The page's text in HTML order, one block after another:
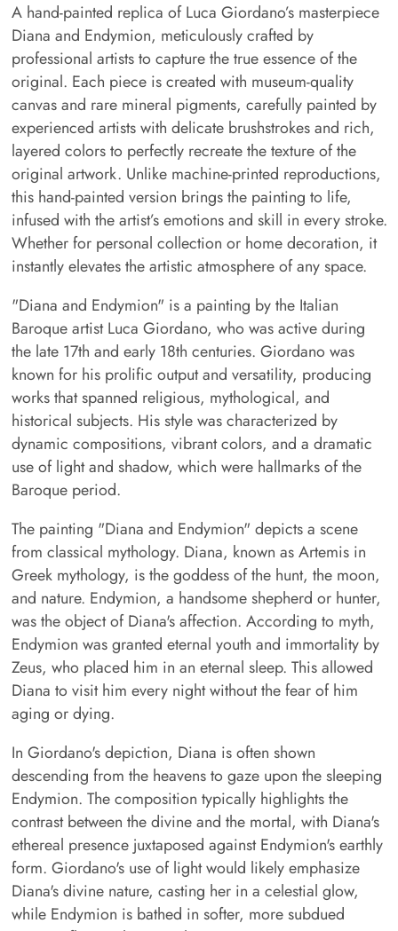
A hand-painted replica of Luca Giordano’s masterpiece
Diana and Endymion, meticulously crafted by
professional artists to capture the true essence of the
original. Each piece is created with museum-quality
canvas and rare mineral pigments, carefully painted by
experienced artists with delicate brushstrokes and rich,
layered colors to perfectly recreate the texture of the
original artwork. Unlike machine-printed reproductions,
this hand-painted version brings the painting to life,
infused with the artist’s emotions and skill in every stroke.
Whether for personal collection or home decoration, it
instantly elevates the artistic atmosphere of any space.
"Diana and Endymion" is a painting by the Italian
Baroque artist Luca Giordano, who was active during
the late 17th and early 18th centuries. Giordano was
known for his prolific output and versatility, producing
works that spanned religious, mythological, and
historical subjects. His style was characterized by
dynamic compositions, vibrant colors, and a dramatic
use of light and shadow, which were hallmarks of the
Baroque period.
The painting "Diana and Endymion" depicts a scene
from classical mythology. Diana, known as Artemis in
Greek mythology, is the goddess of the hunt, the moon,
and nature. Endymion, a handsome shepherd or hunter,
was the object of Diana's affection. According to myth,
Endymion was granted eternal youth and immortality by
Zeus, who placed him in an eternal sleep. This allowed
Diana to visit him every night without the fear of him
aging or dying.
In Giordano's depiction, Diana is often shown
descending from the heavens to gaze upon the sleeping
Endymion. The composition typically highlights the
contrast between the divine and the mortal, with Diana's
ethereal presence juxtaposed against Endymion's earthly
form. Giordano's use of light would likely emphasize
Diana's divine nature, casting her in a celestial glow,
while Endymion is bathed in softer, more subdued